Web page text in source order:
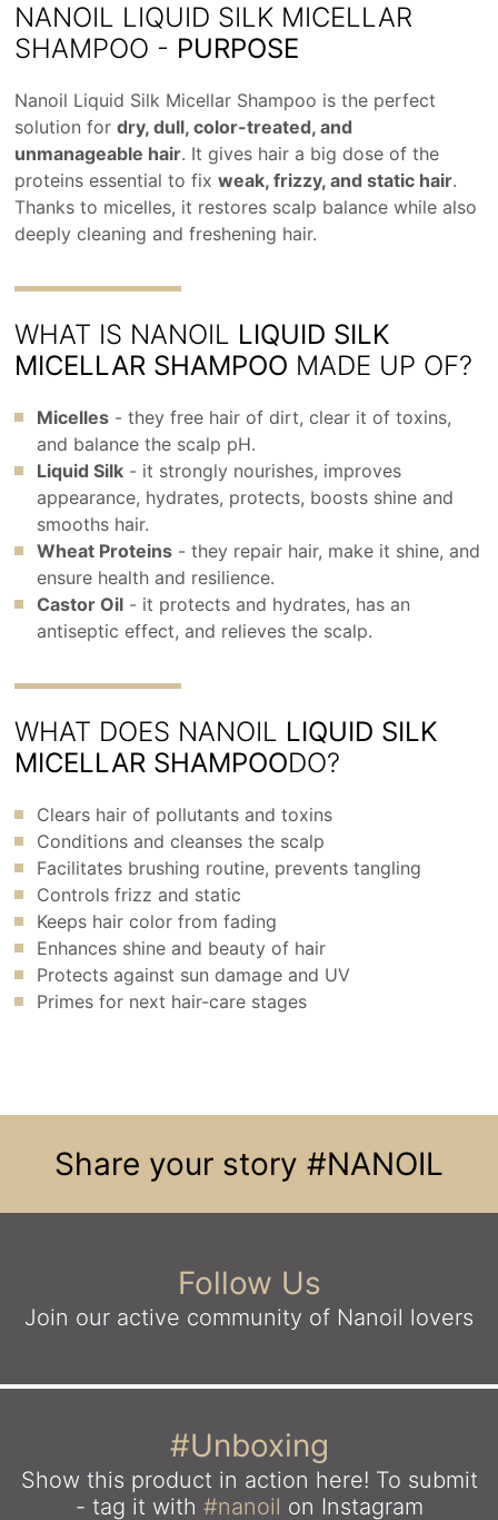
NANOIL LIQUID SILK MICELLAR
SHAMPOO - PURPOSE
Nanoil Liquid Silk Micellar Shampoo is the perfect
solution fordry, dull, color-treated, and
unmanageable hair. It gives hair a big dose of the
proteins essential to fixweak, frizzy, and static hair.
Thanks to micelles, it restores scalp balance while also
deeply cleaning and freshening hair.
WHAT IS NANOIL LIQUID SILK
MICELLAR SHAMPOO MADE UP OF?
Micelles - they free hair of dirt, clear it of toxins,
and balance the scalp pH.
Liquid Silk - it strongly nourishes, improves
appearance, hydrates, protects, boosts shine and
smooths hair.
Wheat Proteins - they repair hair, make it shine, and
ensure health and resilience.
Castor Oil - it protects and hydrates, has an
antiseptic effect, and relieves the scalp.
WHAT DOES NANOIL LIQUID SILK
MICELLAR SHAMPOODO?
Clears hair of pollutants and toxins
Conditions and cleanses the scalp
Facilitates brushing routine, prevents tangling
Controls frizz and static
Keeps hair color from fading
Enhances shine and beauty of hair
Protects against sun damage and UV
Primes for next hair-care stages
Share your story #NANOIL
Follow Us
Join our active community of Nanoil lovers
#Unboxing
Show this product in action here! To submit
- tag it with #nanoil on Instagram